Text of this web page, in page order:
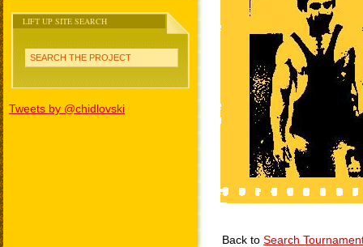
LIFT UP SITE SEARCH
SEARCH THE PROJECT
Tweets by @chidlovski
Back to Search